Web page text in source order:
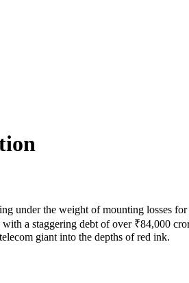
under the weight of mounting losses
a staggering debt of over ₹84,000
giant into the depths of red ink.